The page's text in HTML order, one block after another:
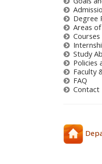
Degree
Areas
Courses
Study
Policies
Faculty
FAQ
Contact